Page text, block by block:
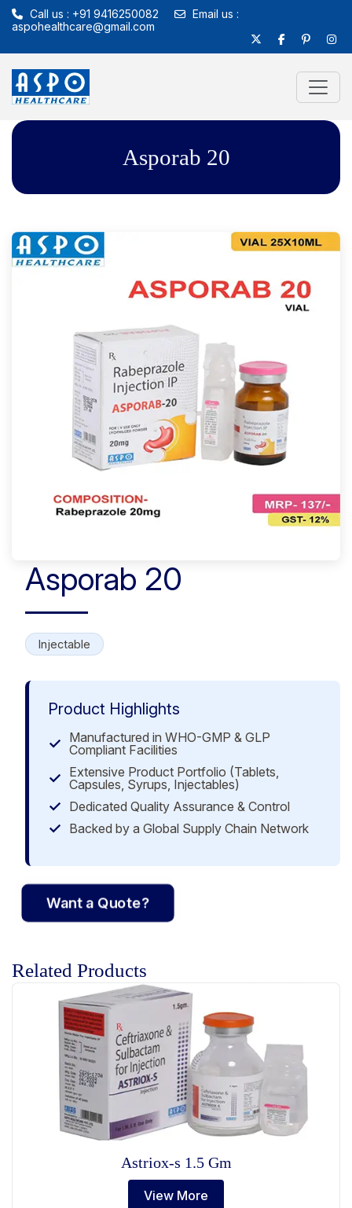
Call us : +91 9416250082
Email us :
aspohealthcare@gmail.com
Asporab 20
Asporab 20
Injectable
Product Highlights
Manufactured in WHO-GMP & GLP
Compliant Facilities
Extensive Product Portfolio (Tablets,
Capsules, Syrups, Injectables)
Dedicated Quality Assurance & Control
Backed by a Global Supply Chain Network
Want a Quote?
Related Products
Astriox-s 1.5 Gm
View More